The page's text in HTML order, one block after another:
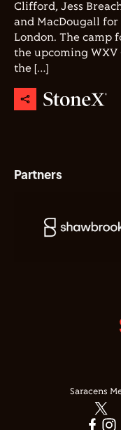
Clifford, Jess
and MacDougall
London. The camp
the upcoming WXV
the […]
Partners
Saracens